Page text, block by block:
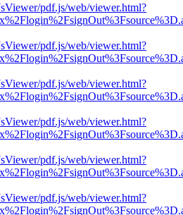
pdf.js/web/viewer.html?
pdf.js/web/viewer.html?
pdf.js/web/viewer.html?
pdf.js/web/viewer.html?
pdf.js/web/viewer.html?
pdf.js/web/viewer.html?